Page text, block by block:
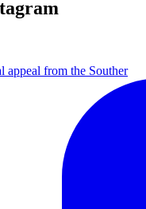
from the Souther